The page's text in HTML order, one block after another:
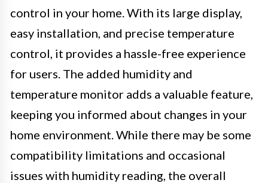
control in your home. With its large display,
easy installation, and precise temperature
control, it provides a hassle-free experience
for users. The added humidity and
temperature monitor adds a valuable feature,
keeping you informed about changes in your
home environment. While there may be some
compatibility limitations and occasional
issues with humidity reading, the overall